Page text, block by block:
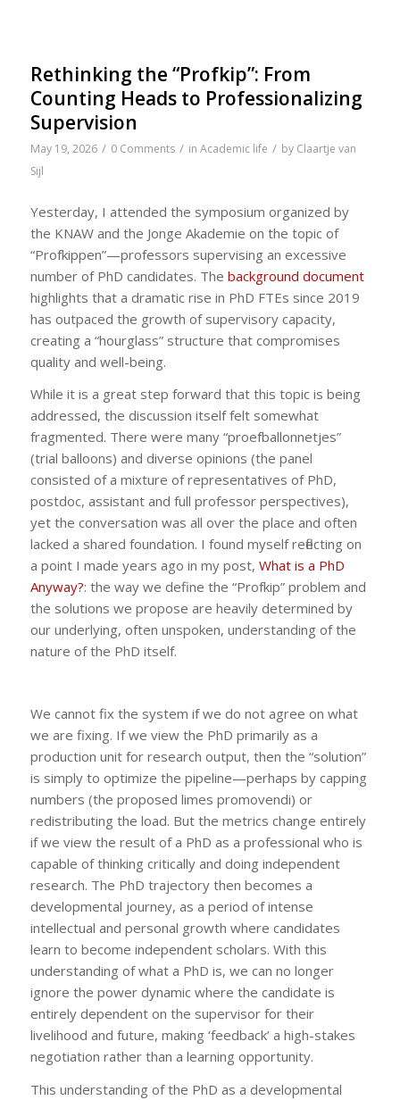
Rethinking the “Profkip”: From
Counting Heads to Professionalizing
Supervision
May 19, 2026 / 0 Comments / in Academic life / by Claartje van
Sijl
Yesterday, I attended the symposium organized by
the KNAW and the Jonge Akademie on the topic of
“Profkippen”—professors supervising an excessive
number of PhD candidates. The background document
highlights that a dramatic rise in PhD FTEs since 2019
has outpaced the growth of supervisory capacity,
creating a “hourglass” structure that compromises
quality and well-being.
While it is a great step forward that this topic is being
addressed, the discussion itself felt somewhat
fragmented. There were many “proefballonnetjes”
(trial balloons) and diverse opinions (the panel
consisted of a mixture of representatives of PhD,
postdoc, assistant and full professor perspectives),
yet the conversation was all over the place and often
lacked a shared foundation. I found myself reflecting on
a point I made years ago in my post, What is a PhD
Anyway?: the way we define the “Profkip” problem and
the solutions we propose are heavily determined by
our underlying, often unspoken, understanding of the
nature of the PhD itself.
We cannot fix the system if we do not agree on what
we are fixing. If we view the PhD primarily as a
production unit for research output, then the “solution”
is simply to optimize the pipeline—perhaps by capping
numbers (the proposed limes promovendi) or
redistributing the load. But the metrics change entirely
if we view the result of a PhD as a professional who is
capable of thinking critically and doing independent
research. The PhD trajectory then becomes a
developmental journey, as a period of intense
intellectual and personal growth where candidates
learn to become independent scholars. With this
understanding of what a PhD is, we can no longer
ignore the power dynamic where the candidate is
entirely dependent on the supervisor for their
livelihood and future, making ‘feedback’ a high-stakes
negotiation rather than a learning opportunity.
This understanding of the PhD as a developmental